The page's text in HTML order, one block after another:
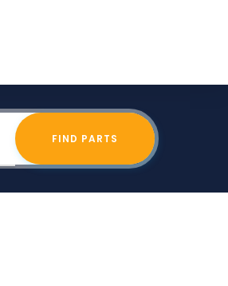
FIND PARTS